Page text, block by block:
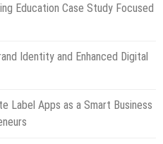
Education Case Study Focused
Identity and Enhanced Digital
Label Apps as a Smart Business